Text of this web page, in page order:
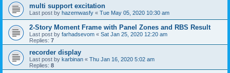
multi support excitation
Last post by hazemwasfy « Tue May 05, 2020 10:30 am
2-Story Moment Frame with Panel Zones and RBS Result
Last post by farhadsevom « Sat Jan 25, 2020 12:20 am
Replies: 7
recorder display
Last post by karbinan « Thu Jan 16, 2020 5:02 am
Replies: 8